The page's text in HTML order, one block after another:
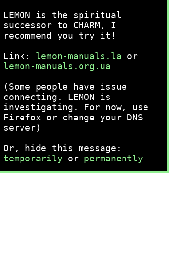
LEMON is the spiritual
successor to CHARM, I
recommend you try it!
Link: lemon-manuals.la or
lemon-manuals.org.ua
(Some people have issue
connecting. LEMON is
investigating. For now, use
Firefox or change your DNS
server)
Or, hide this message:
temporarily or permanently